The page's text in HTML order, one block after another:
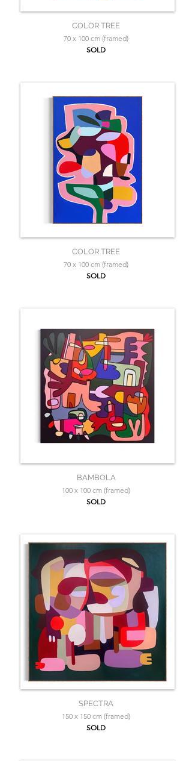
COLOR TREE
70 x 100 cm (framed)
SOLD
COLOR TREE
70 x 100 cm (framed)
SOLD
BAMBOLA
100 x 100 cm (framed)
SOLD
SPECTRA
150 x 150 cm (framed)
SOLD